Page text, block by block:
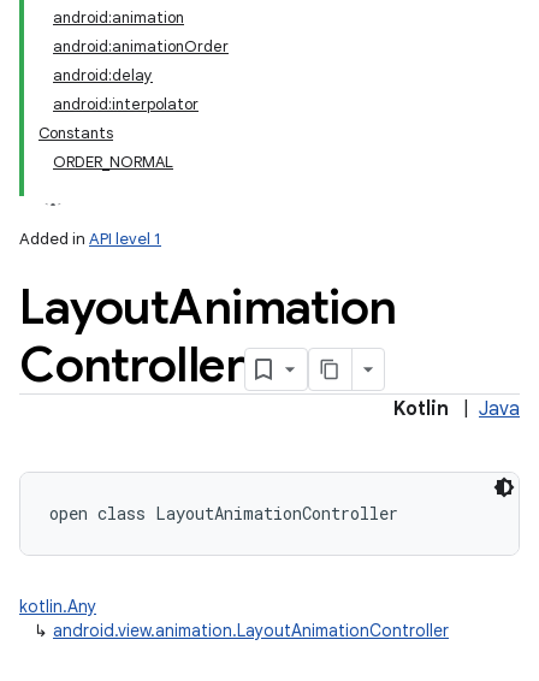
android:animation
android:animationOrder
android:delay
android:interpolator
Constants
ORDER_NORMAL
Added in API level 1
LayoutAnimation
Controller
Kotlin Java
open class LayoutAnimationController
kotlin.Any
↳ android.view.animation.LayoutAnimationController